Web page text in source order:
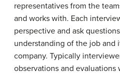
representatives from the
and works with. Each
perspective and ask
understanding of the job
company. Typically
observations and evaluations